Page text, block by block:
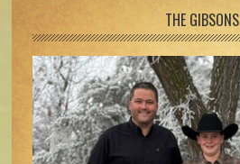
THE GIBSONS